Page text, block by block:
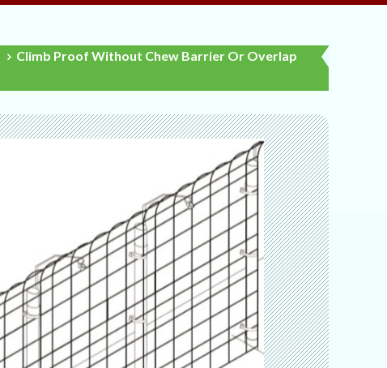
Climb Proof Without Chew Barrier Or Overlap